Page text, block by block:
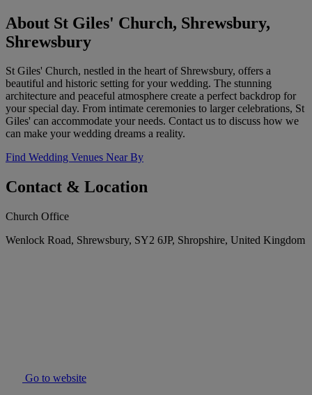
About St Giles' Church, Shrewsbury,
Shrewsbury
St Giles' Church, nestled in the heart of Shrewsbury, offers a
beautiful and historic setting for your wedding. The stunning
architecture and peaceful atmosphere create a perfect backdrop for
your special day. From intimate ceremonies to larger celebrations, St
Giles' can accommodate your needs. Contact us to discuss how we
can make your wedding dreams a reality.
Find Wedding Venues Near By
Contact & Location
Church Office
Wenlock Road, Shrewsbury, SY2 6JP, Shropshire, United Kingdom
Go to website